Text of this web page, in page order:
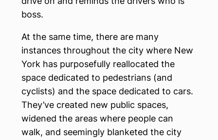
boss.
At the same time, there are many
instances throughout the city where New
York has purposefully reallocated the
space dedicated to pedestrians (and
cyclists) and the space dedicated to cars.
They’ve created new public spaces,
widened the areas where people can
walk, and seemingly blanketed the city